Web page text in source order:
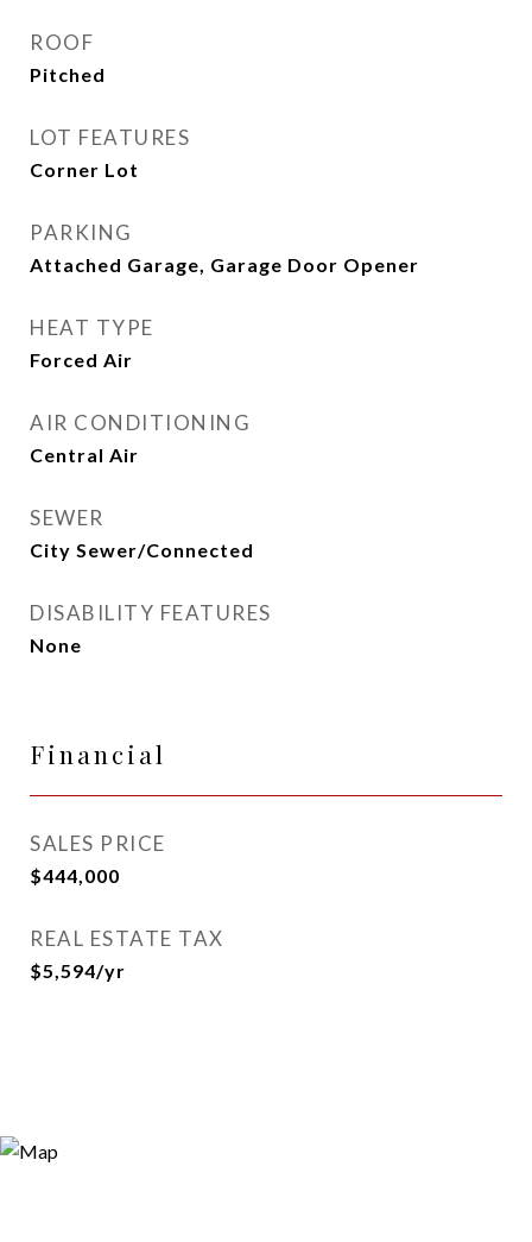
ROOF
Pitched
LOT FEATURES
Corner Lot
PARKING
Attached Garage, Garage Door Opener
HEAT TYPE
Forced Air
AIR CONDITIONING
Central Air
SEWER
City Sewer/Connected
DISABILITY FEATURES
None
Financial
SALES PRICE
$444,000
REAL ESTATE TAX
$5,594/yr